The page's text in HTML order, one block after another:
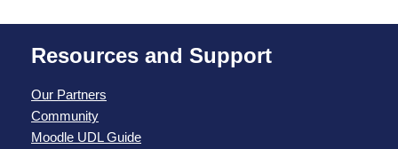
Resources and Support
Our Partners
Community
Moodle UDL Guide